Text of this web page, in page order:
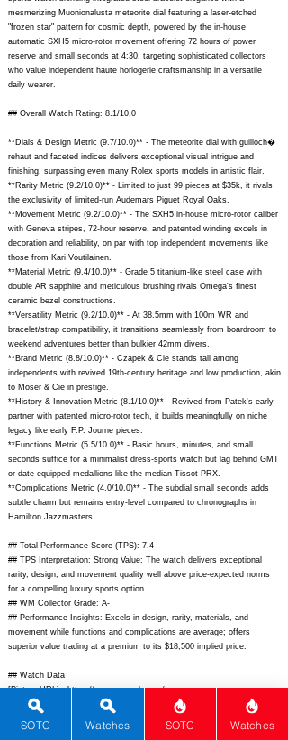
mesmerizing Muonionalusta meteorite dial featuring a laser-etched
"frozen star" pattern for cosmic depth, powered by the in-house
automatic SXH5 micro-rotor movement offering 72 hours of power
reserve and small seconds at 4:30, targeting sophisticated collectors
who value independent haute horlogerie craftsmanship in a versatile
daily wearer.
## Overall Watch Rating: 8.1/10.0
**Dials & Design Metric (9.7/10.0)** - The meteorite dial with guilloch�
rehaut and faceted indices delivers exceptional visual intrigue and
finishing, surpassing even many Rolex sports models in artistic flair.
**Rarity Metric (9.2/10.0)** - Limited to just 99 pieces at $35k, it rivals
the exclusivity of limited-run Audemars Piguet Royal Oaks.
**Movement Metric (9.2/10.0)** - The SXH5 in-house micro-rotor caliber
with Geneva stripes, 72-hour reserve, and patented winding excels in
decoration and reliability, on par with top independent movements like
those from Kari Voutilainen.
**Material Metric (9.4/10.0)** - Grade 5 titanium-like steel case with
double AR sapphire and meticulous brushing rivals Omega's finest
ceramic bezel constructions.
**Versatility Metric (9.2/10.0)** - At 38.5mm with 100m WR and
bracelet/strap compatibility, it transitions seamlessly from boardroom to
weekend adventures better than bulkier 42mm divers.
**Brand Metric (8.8/10.0)** - Czapek & Cie stands tall among
independents with revived 19th-century heritage and low production, akin
to Moser & Cie in prestige.
**History & Innovation Metric (8.1/10.0)** - Revived from Patek's early
partner with patented micro-rotor tech, it builds meaningfully on niche
legacy like early F.P. Journe pieces.
**Functions Metric (5.5/10.0)** - Basic hours, minutes, and small
seconds suffice for a minimalist dress-sports watch but lag behind GMT
or date-equipped medallions like the median Tissot PRX.
**Complications Metric (4.0/10.0)** - The subdial small seconds adds
subtle charm but remains entry-level compared to chronographs in
Hamilton Jazzmasters.
## Total Performance Score (TPS): 7.4
## TPS Interpretation: Strong Value: The watch delivers exceptional
rarity, design, and movement quality well above price-expected norms
for a compelling luxury sports option.
## WM Collector Grade: A-
## Performance Insights: Excels in design, rarity, materials, and
movement while functions and complications are average; offers
superior value trading at a premium to its $18,500 implied price.
## Watch Data
[Picture URL] -https://www.czapek.com/wp-
content/uploads/2024/01/Czapek-Antarctique-Frozen-Star-S-front.jpg;
content/uploads/2024/01/Czapek-Antarctique-Frozen-Star-S-back.jpg;
SOTC Watches SOTC Watches